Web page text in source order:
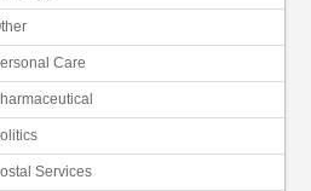
Care
Services